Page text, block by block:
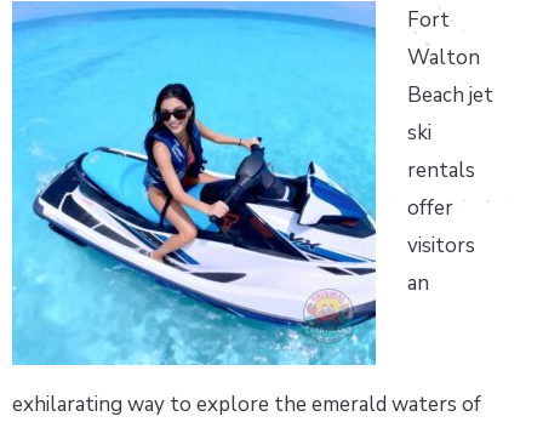
Fort
Walton
Beach jet
ski
rentals
offer
visitors
an
exhilarating way to explore the emerald waters of